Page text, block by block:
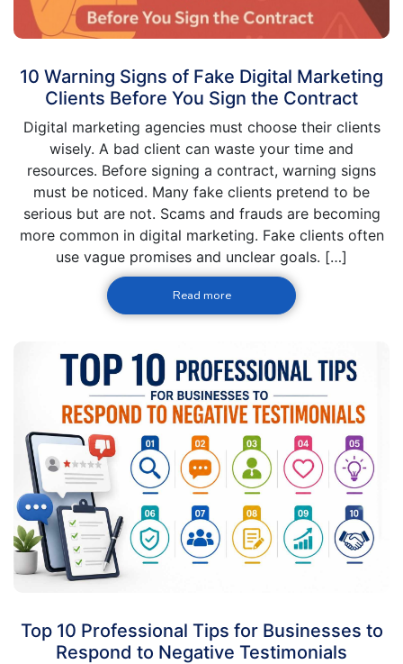
10 Warning Signs of Fake Digital Marketing
Clients Before You Sign the Contract
Digital marketing agencies must choose their clients
wisely. A bad client can waste your time and
resources. Before signing a contract, warning signs
must be noticed. Many fake clients pretend to be
serious but are not. Scams and frauds are becoming
more common in digital marketing. Fake clients often
use vague promises and unclear goals. […]
Read more
Top 10 Professional Tips for Businesses to
Respond to Negative Testimonials